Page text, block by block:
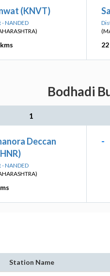
(KNVT)
- NANDED
Bodhadi
1
Deccan
- NANDED
-
Station Name